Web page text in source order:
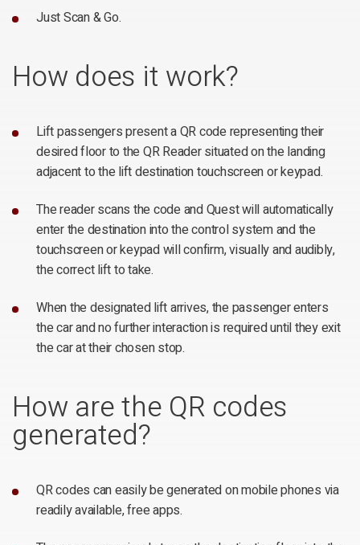
Just Scan & Go.
How does it work?
Lift passengers present a QR code representing their
desired floor to the QR Reader situated on the landing
adjacent to the lift destination touchscreen or keypad.
The reader scans the code and Quest will automatically
enter the destination into the control system and the
touchscreen or keypad will confirm, visually and audibly,
the correct lift to take.
When the designated lift arrives, the passenger enters
the car and no further interaction is required until they exit
the car at their chosen stop.
How are the QR codes
generated?
QR codes can easily be generated on mobile phones via
readily available, free apps.